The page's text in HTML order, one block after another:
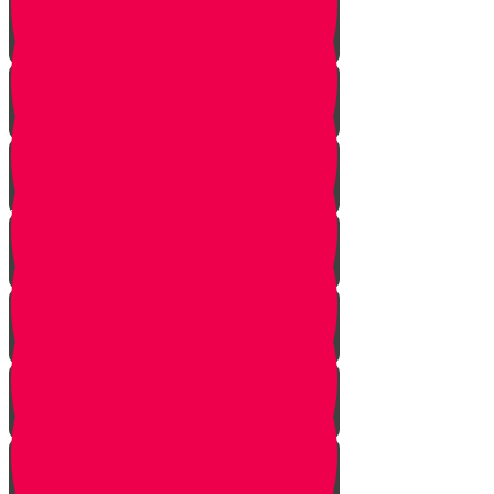
One Exception
Rebuke
Yericho
So They Marched
The Tefillah
Our Gift